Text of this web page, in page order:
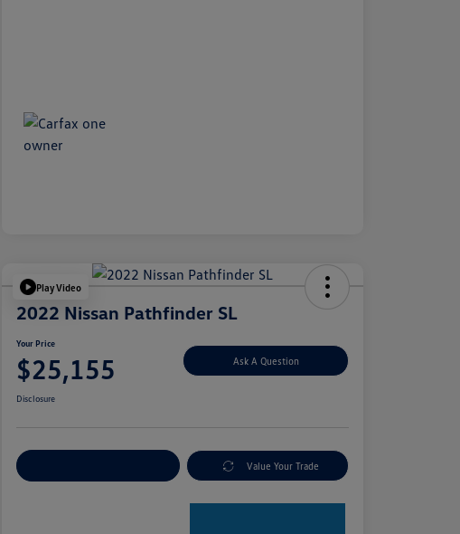
Play Video
2022 Nissan Pathfinder SL
Your Price
$25,155 Ask A Question
Disclosure
Value Your Trade